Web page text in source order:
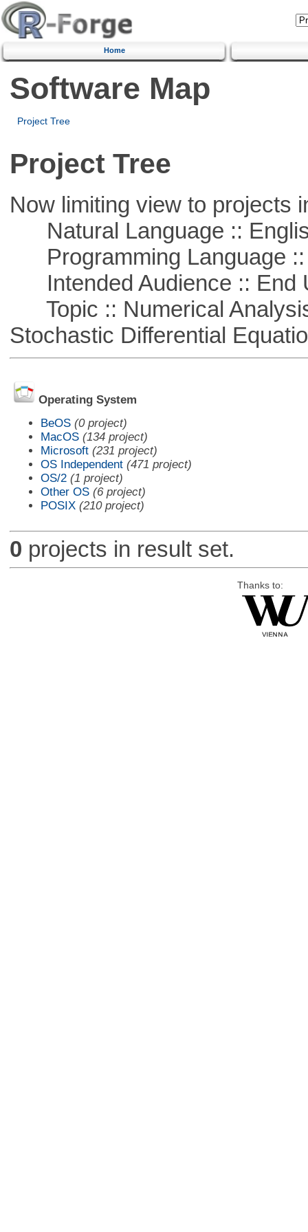
Home
Software Map
Project Tree
Project Tree
Now limiting view to projects
Natural Language ::
Programming Language ::
Intended Audience :: End
Topic :: Numerical
Stochastic Differential
Operating System
BeOS (0 project)
MacOS (134 project)
Microsoft (231 project)
OS Independent (471 project)
OS/2 (1 project)
Other OS (6 project)
POSIX (210 project)
0 projects in result set.
Thanks to: